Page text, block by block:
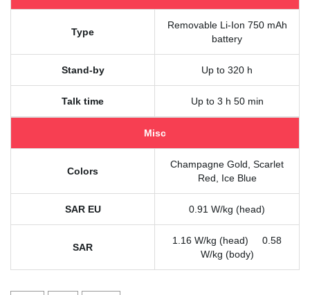
Type
Removable Li-Ion 750 mAh
battery
Stand-by Up to 320 h
Talk time Up to 3 h 50 min
Misc
Colors
Champagne Gold, Scarlet
Red, Ice Blue
SAR EU 0.91 W/kg (head)
SAR
1.16 W/kg (head) 0.58
W/kg (body)